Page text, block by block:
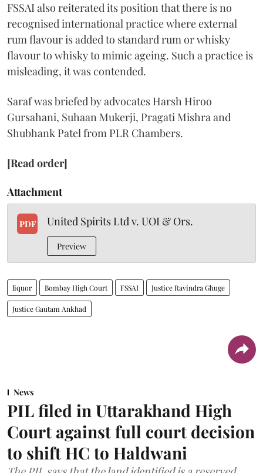
FSSAI also reiterated its position that there is no
recognised international practice where external
rum flavour is added to standard rum or whisky
flavour to whisky to mimic ageing. Such a practice is
misleading, it was contended.
Saraf was briefed by advocates Harsh Hiroo
Gursahani, Suhaan Mukerji, Pragati Mishra and
Shubhank Patel from PLR Chambers.
[Read order]
Attachment
PDF United Spirits Ltd v. UOI & Ors.
Preview
liquor Bombay High Court FSSAI Justice Ravindra Ghuge
Justice Gautam Ankhad
News
PIL filed in Uttarakhand High
Court against full court decision
to shift HC to Haldwani